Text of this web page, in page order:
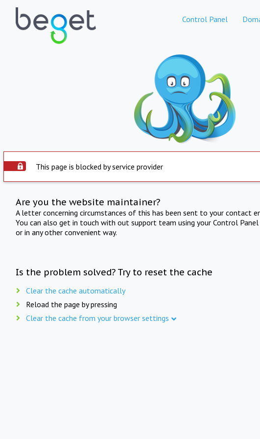
Control Panel
This page is blocked by service provider
Are you the website maintainer?
A letter concerning circumstances of this has been sent to your contact
You can also get in touch with out support team using your Control Panel
or in any other convenient way.
Is the problem solved? Try to reset the cache
Clear the cache automatically
Reload the page by pressing
Clear the cache from your browser settings